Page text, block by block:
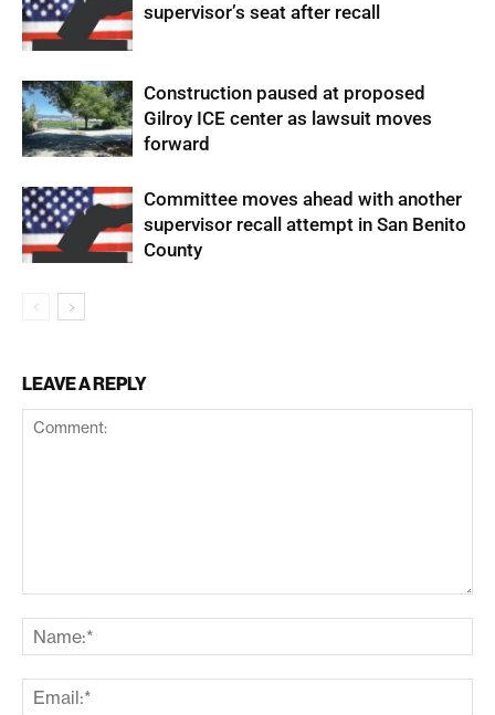
supervisor’s seat after recall
Construction paused at proposed
Gilroy ICE center as lawsuit moves
forward
Committee moves ahead with another
supervisor recall attempt in San Benito
County
LEAVE A REPLY